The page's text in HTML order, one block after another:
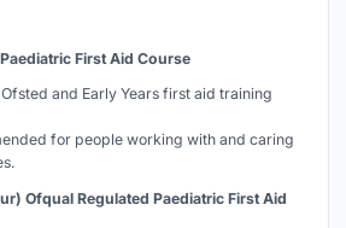
First Aid Course
and Early Years first aid training
for people working with and caring
Ofqual Regulated Paediatric First Aid